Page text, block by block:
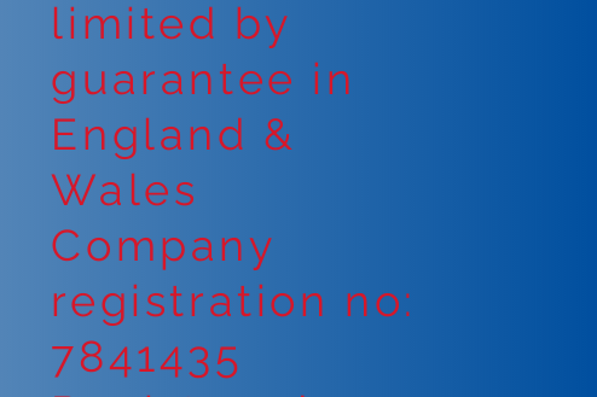
limited by
guarantee in
England &
Wales
Company
registration no:
7841435